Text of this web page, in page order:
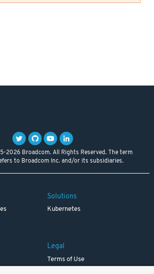
2026 Broadcom. All Rights Reserved. The term
to Broadcom Inc. and/or its subsidiaries.
Solutions
Kubernetes
Legal
Terms of Use